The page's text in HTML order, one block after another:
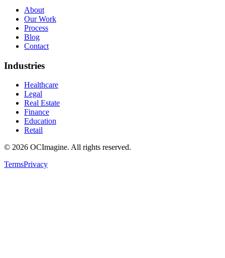
About
Our Work
Process
Blog
Contact
Industries
Healthcare
Legal
Real Estate
Finance
Education
Retail
© 2026 OCImagine. All rights reserved.
TermsPrivacy